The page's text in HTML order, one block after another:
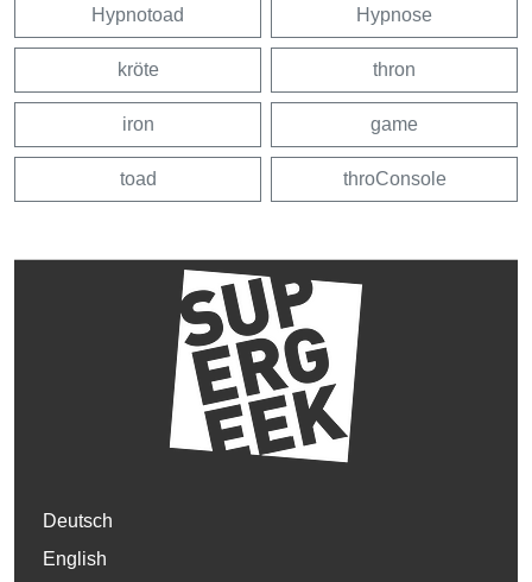
Hypnotoad Hypnose
kröte thron
iron game
toad throConsole
Deutsch
English